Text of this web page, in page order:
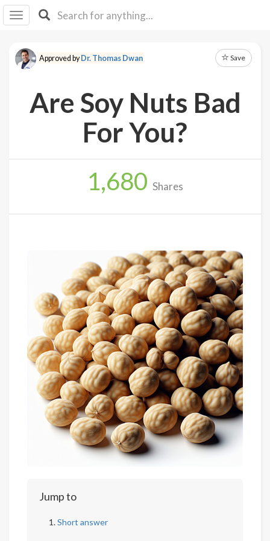
I IB
F Y
About
Log
Approved byDr. Thomas Dwan Save
Are Soy Nuts Bad
For You?
1,680 Shares
Jump to
Short answer